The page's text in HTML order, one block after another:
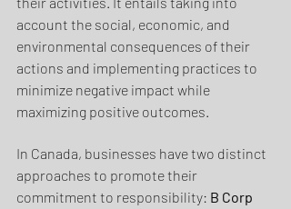
account the social, economic, and
environmental consequences of their
actions and implementing practices to
minimize negative impact while
maximizing positive outcomes.
In Canada, businesses have two distinct
approaches to promote their
commitment to responsibility: B Corp